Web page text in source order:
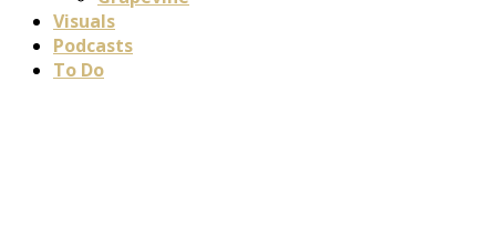
Visuals
Podcasts
To Do